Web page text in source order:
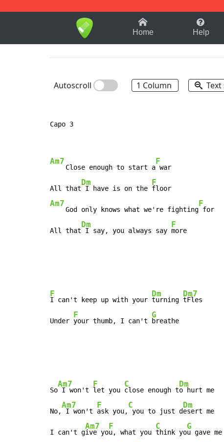
1-9 B
Home Help
Autoscroll 1 Column Text
Capo 3
Am7
    Close enough to start a
F
war
All that
Dm
I have is on the
F
Am7
    God only knows what we're fighting
F
for
All that
Dm
I say, you always say
F
more
F
I can't keep up with your
Dm
turning
Dm7
tFles
Under
F
your thumb, I can't
G
breathe
So
Am7
I won't
F
let you
C
close enough t
Dm
o hurt me
No,
Am7
I won't
F
ask you,
C
you to just d
Dm
esert me
I can't g
Am7
ive yo
F
u, what you
C
think yo
G
u gave me